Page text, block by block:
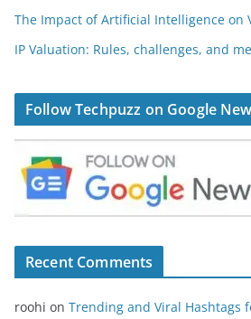
The Impact of Artificial Intelligence on
IP Valuation: Rules, challenges, and
Follow Techpuzz on Google
Recent Comments
roohi on Trending and Viral Hashtags